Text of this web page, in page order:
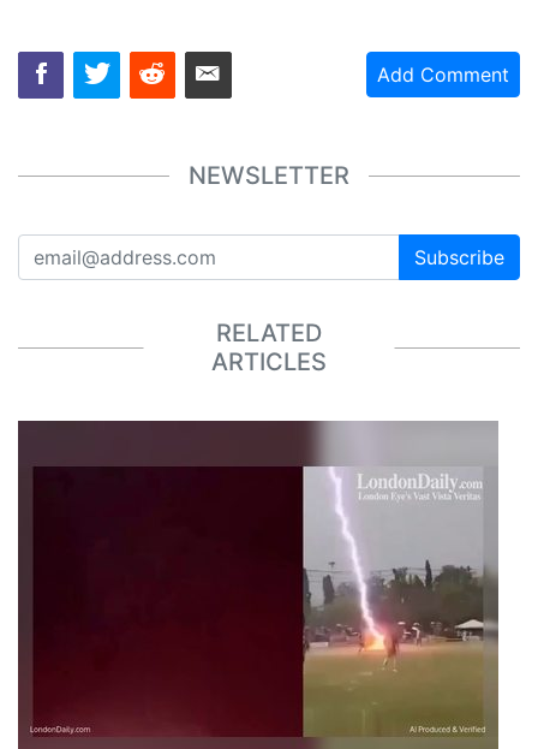
Add Comment
NEWSLETTER
Subscribe
RELATED
ARTICLES